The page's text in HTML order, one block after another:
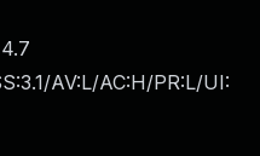
4.7
AV:L/AC:H/PR:L/UI: